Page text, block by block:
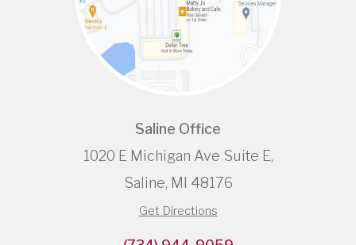
Saline Office
1020 E Michigan Ave Suite E,
Saline, MI 48176
Get Directions